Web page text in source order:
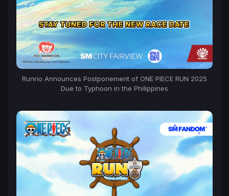
Runrio Announces Postponement of ONE PIECE RUN 2025
Due to Typhoon in the Philippines